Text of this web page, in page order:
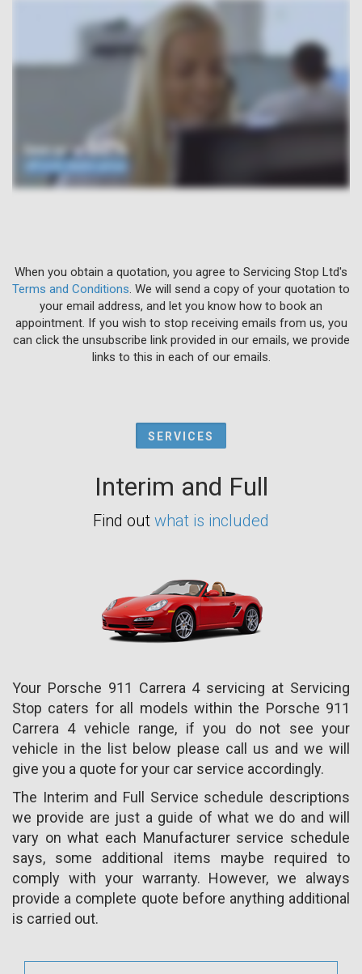
When you obtain a quotation, you agree to Servicing Stop Ltd's
Terms and Conditions . We will send a copy of your quotation to
your email address, and let you know how to book an
appointment. If you wish to stop receiving emails from us, you
can click the unsubscribe link provided in our emails, we provide
links to this in each of our emails.
SERVICES
Interim and Full
Find out what is included
Your Porsche 911 Carrera 4 servicing at Servicing
Stop caters for all models within the Porsche 911
Carrera 4 vehicle range, if you do not see your
vehicle in the list below please call us and we will
give you a quote for your car service accordingly.
The Interim and Full Service schedule descriptions
we provide are just a guide of what we do and will
vary on what each Manufacturer service schedule
says, some additional items maybe required to
comply with your warranty. However, we always
provide a complete quote before anything additional
is carried out.